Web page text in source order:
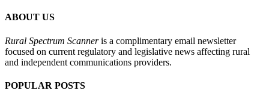
ABOUT US
Rural Spectrum Scanneris a complimentary email newsletter
focused on current regulatory and legislative news affecting rural
and independent communications providers.
POPULAR POSTS